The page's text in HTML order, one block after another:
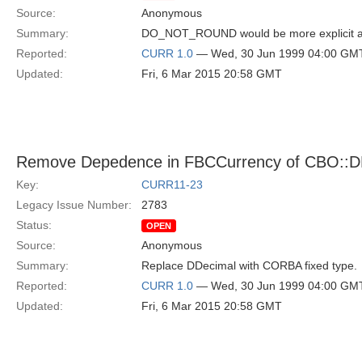
Source:
Anonymous
Summary:
DO_NOT_ROUND would be more
Reported:
CURR 1.0 — Wed, 30 Jun 1999 04:00
Updated:
Fri, 6 Mar 2015 20:58 GMT
Remove Depedence in FBCCurrency of
Key:
CURR11-23
Legacy Issue Number:
2783
Status:
OPEN
Source:
Anonymous
Summary:
Replace DDecimal with CORBA fixed type.
Reported:
CURR 1.0 — Wed, 30 Jun 1999 04:00
Updated:
Fri, 6 Mar 2015 20:58 GMT